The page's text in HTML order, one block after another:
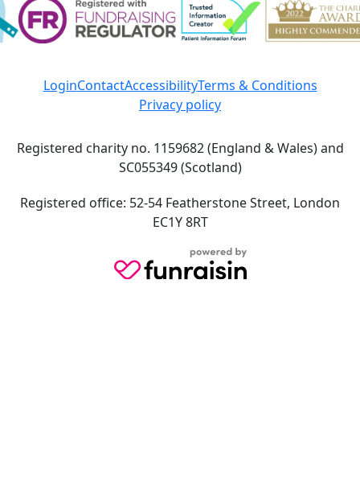
LoginContactAccessibilityTerms & Conditions
Privacy policy
Registered charity no. 1159682 (England & Wales) and
SC055349 (Scotland)
Registered office: 52-54 Featherstone Street, London
EC1Y 8RT